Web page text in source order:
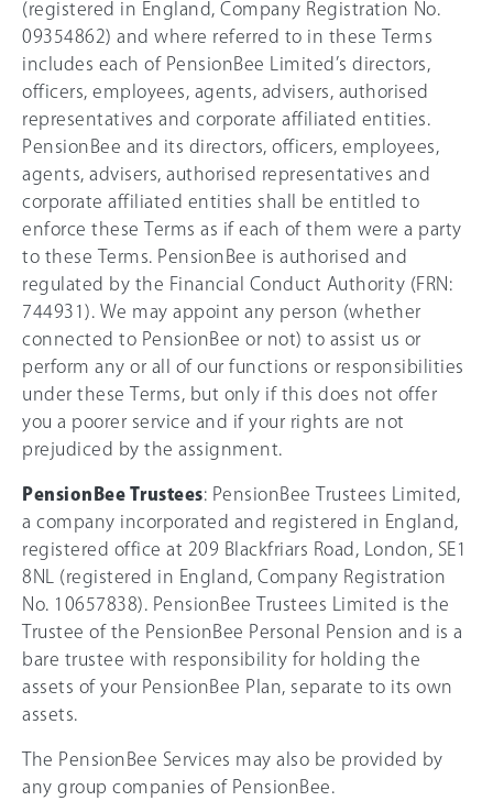
(registered in England, Company Registration No.
09354862) and where referred to in these Terms
includes each of PensionBee Limited’s directors,
officers, employees, agents, advisers, authorised
representatives and corporate affiliated entities.
PensionBee and its directors, officers, employees,
agents, advisers, authorised representatives and
corporate affiliated entities shall be entitled to
enforce these Terms as if each of them were a party
to these Terms. PensionBee is authorised and
regulated by the Financial Conduct Authority (FRN:
744931). We may appoint any person (whether
connected to PensionBee or not) to assist us or
perform any or all of our functions or responsibilities
under these Terms, but only if this does not offer
you a poorer service and if your rights are not
prejudiced by the assignment.
PensionBee Trustees: PensionBee Trustees Limited,
a company incorporated and registered in England,
registered office at 209 Blackfriars Road, London, SE1
8NL (registered in England, Company Registration
No. 10657838). PensionBee Trustees Limited is the
Trustee of the PensionBee Personal Pension and is a
bare trustee with responsibility for holding the
assets of your PensionBee Plan, separate to its own
assets.
The PensionBee Services may also be provided by
any group companies of PensionBee.